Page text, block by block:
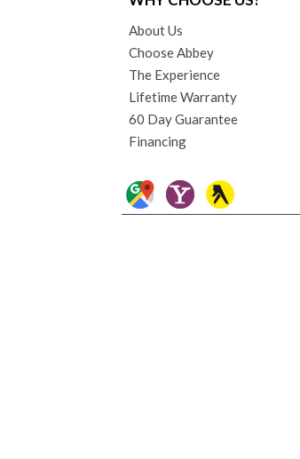
About Us
Choose Abbey
The Experience
Lifetime Warranty
60 Day Guarantee
Financing